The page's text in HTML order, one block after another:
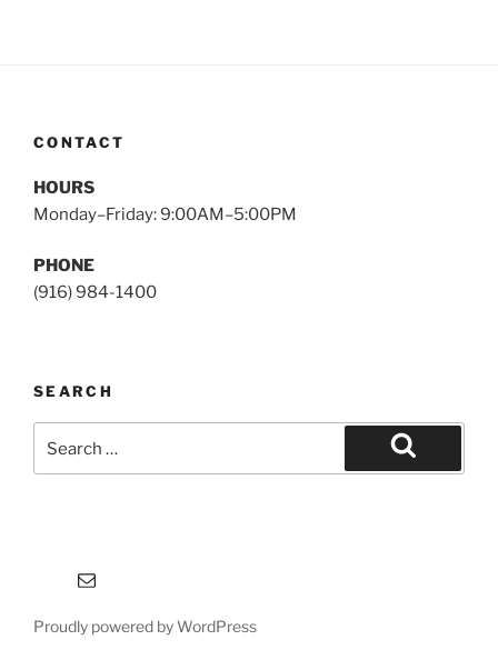
CONTACT
HOURS
Monday–Friday: 9:00AM–5:00PM
PHONE
(916) 984-1400
SEARCH
Search
Email
Proudly powered by WordPress